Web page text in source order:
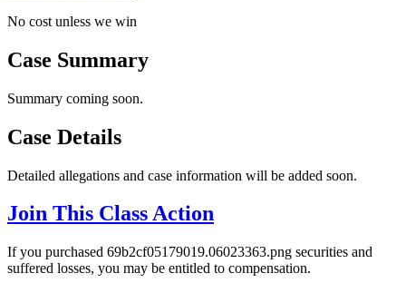
No cost unless we win
Case Summary
Summary coming soon.
Case Details
Detailed allegations and case information will be added soon.
Join This Class Action
If you purchased 69b2cf05179019.06023363.png securities and
suffered losses, you may be entitled to compensation.